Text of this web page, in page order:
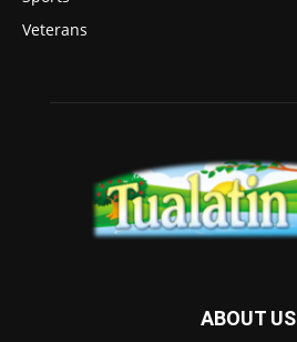
Veterans
ABOUT US